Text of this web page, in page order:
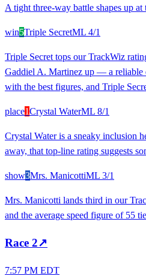
A tight three-way battle shapes up
win5Triple SecretML 4/1
Triple Secret tops our TrackWiz
Gaddiel A. Martinez up — a reliable
with the best figures, and Triple
place1Crystal WaterML 8/1
Crystal Water is a sneaky inclusion
away, that top-line rating suggests
show3Mrs. ManicottiML 3/1
Mrs. Manicotti lands third in our
and the average speed figure of 55
Race 2↗
7:57 PM EDT